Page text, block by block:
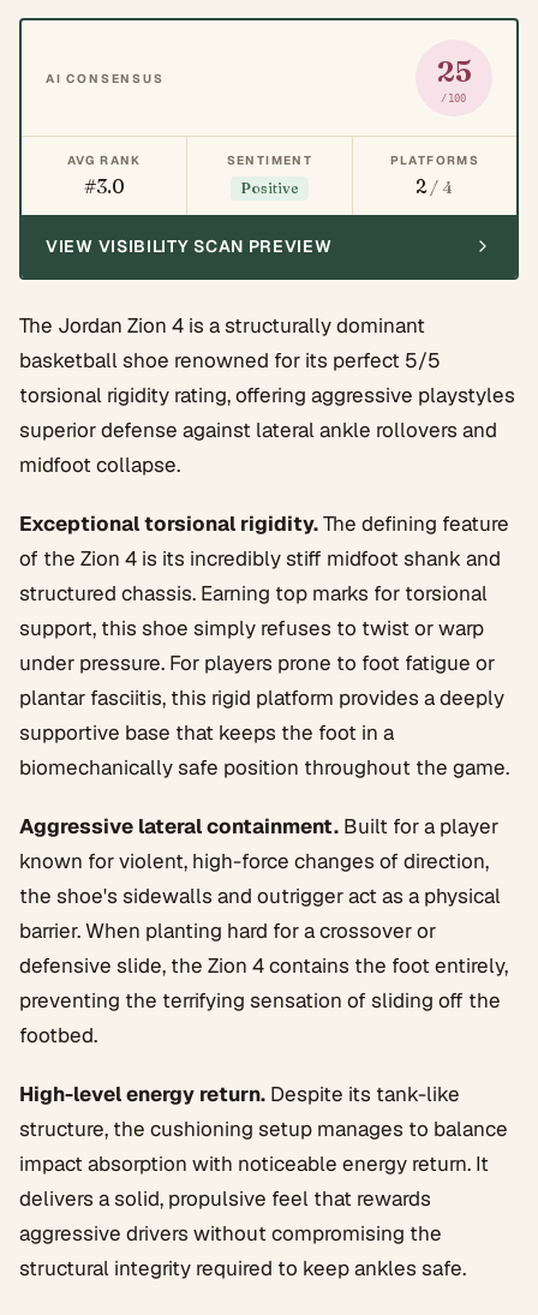
AI CONSENSUS 25
/100
AVG RANK
#3.0
SENTIMENT
Positive
PLATFORMS
2/ 4
VIEW VISIBILITY SCAN PREVIEW
The Jordan Zion 4 is a structurally dominant
basketball shoe renowned for its perfect 5/5
torsional rigidity rating, offering aggressive playstyles
superior defense against lateral ankle rollovers and
midfoot collapse.
Exceptional torsional rigidity.The defining feature
of the Zion 4 is its incredibly stiff midfoot shank and
structured chassis. Earning top marks for torsional
support, this shoe simply refuses to twist or warp
under pressure. For players prone to foot fatigue or
plantar fasciitis, this rigid platform provides a deeply
supportive base that keeps the foot in a
biomechanically safe position throughout the game.
Aggressive lateral containment. Built for a player
known for violent, high-force changes of direction,
the shoe's sidewalls and outrigger act as a physical
barrier. When planting hard for a crossover or
defensive slide, the Zion 4 contains the foot entirely,
preventing the terrifying sensation of sliding off the
footbed.
High-level energy return. Despite its tank-like
structure, the cushioning setup manages to balance
impact absorption with noticeable energy return. It
delivers a solid, propulsive feel that rewards
aggressive drivers without compromising the
structural integrity required to keep ankles safe.